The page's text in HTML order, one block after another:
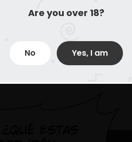
Are you over 18?
No Yes, I am